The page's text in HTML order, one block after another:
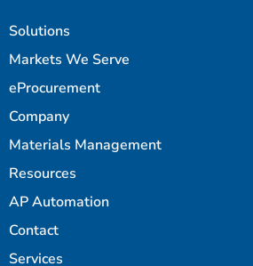
Solutions
Markets We Serve
eProcurement
Company
Materials Management
Resources
AP Automation
Contact
Services